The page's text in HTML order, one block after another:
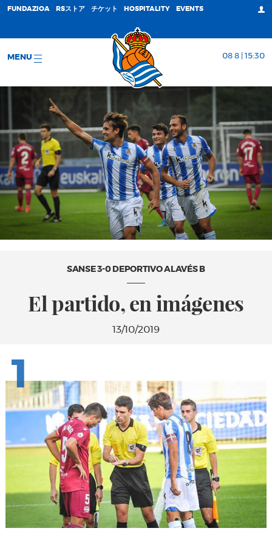
FUNDAZIOA RSストア チケット HOSPITALITY EVENTS
MENU 08 8 | 15:30
SANSE 3-0 DEPORTIVO ALAVÉS B
El partido, en imágenes
13/10/2019
1